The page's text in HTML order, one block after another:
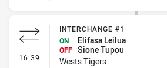
16:39 - Interchange #1
INTERCHANGE #1
ON
Elifasa Leilua
OFF Sione Tupou
Wests Tigers